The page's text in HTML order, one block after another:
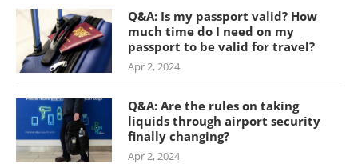
Q&A: Is my passport valid? How
much time do I need on my
passport to be valid for travel?
Apr 2, 2024
Q&A: Are the rules on taking
liquids through airport security
finally changing?
Apr 2, 2024